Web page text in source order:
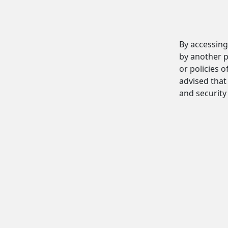
By
by another
or policies
advised
and